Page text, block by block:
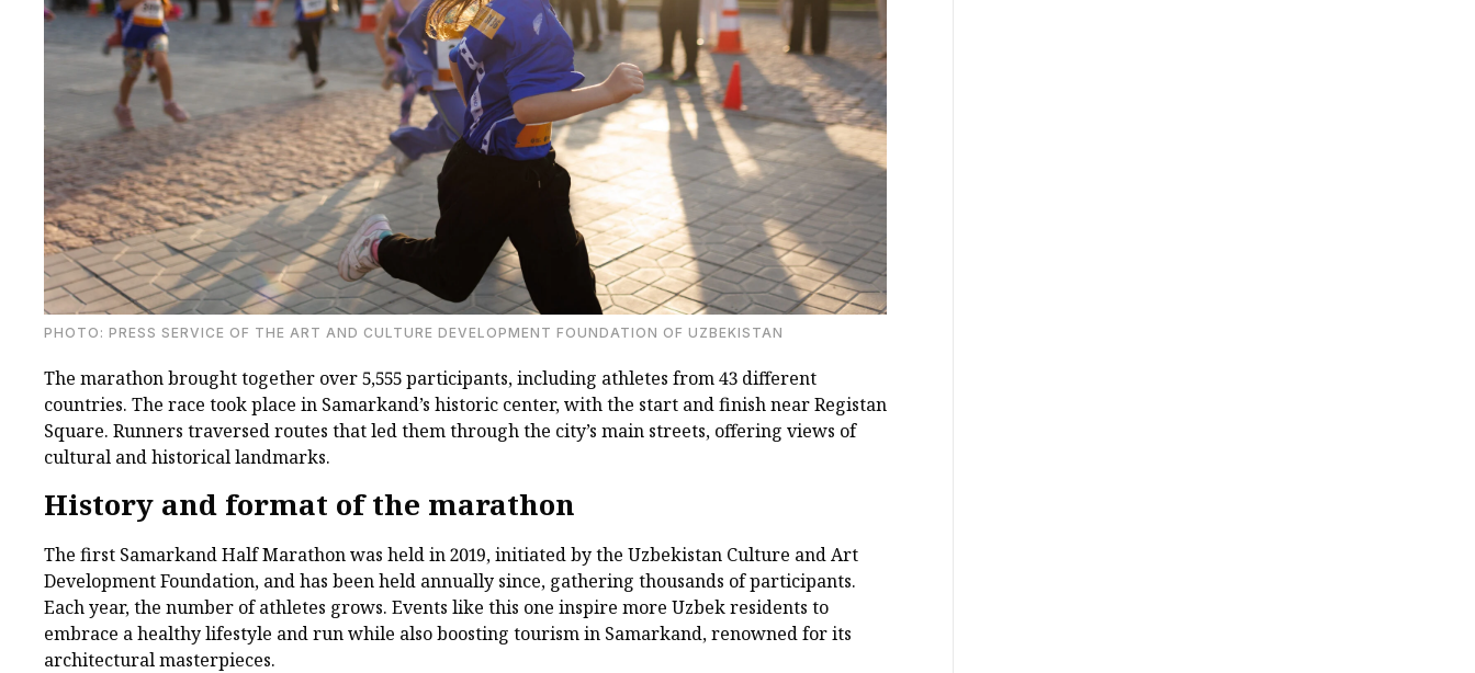
PHOTO: PRESS SERVICE OF THE ART AND CULTURE DEVELOPMENT FOUNDATION OF UZBEKISTAN
The marathon brought together over 5,555 participants, including athletes from 43 different
countries. The race took place in Samarkand’s historic center, with the start and finish near Registan
Square. Runners traversed routes that led them through the city’s main streets, offering views of
cultural and historical landmarks.
History and format of the marathon
The first Samarkand Half Marathon was held in 2019, initiated by the Uzbekistan Culture and Art
Development Foundation, and has been held annually since, gathering thousands of participants.
Each year, the number of athletes grows. Events like this one inspire more Uzbek residents to
embrace a healthy lifestyle and run while also boosting tourism in Samarkand, renowned for its
architectural masterpieces.